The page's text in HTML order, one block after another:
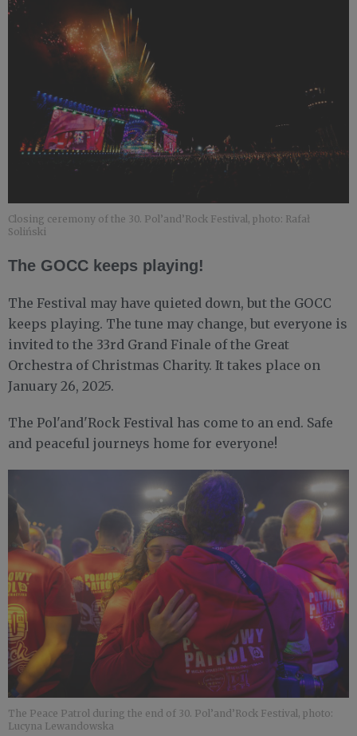
Closing ceremony of the 30. Pol’and’Rock Festival, photo: Rafał
Soliński
The GOCC keeps playing!
The Festival may have quieted down, but the GOCC
keeps playing. The tune may change, but everyone is
invited to the 33rd Grand Finale of the Great
Orchestra of Christmas Charity. It takes place on
January 26, 2025.
The Pol'and'Rock Festival has come to an end. Safe
and peaceful journeys home for everyone!
The Peace Patrol during the end of 30. Pol’and’Rock Festival, photo:
Lucyna Lewandowska